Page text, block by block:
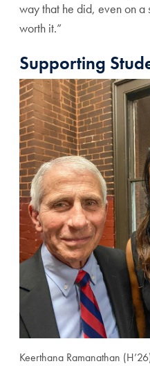
way that he did, even on
worth it.”
Supporting
Keerthana Ramanathan